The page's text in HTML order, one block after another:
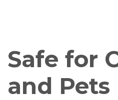
Safe for
and Pets